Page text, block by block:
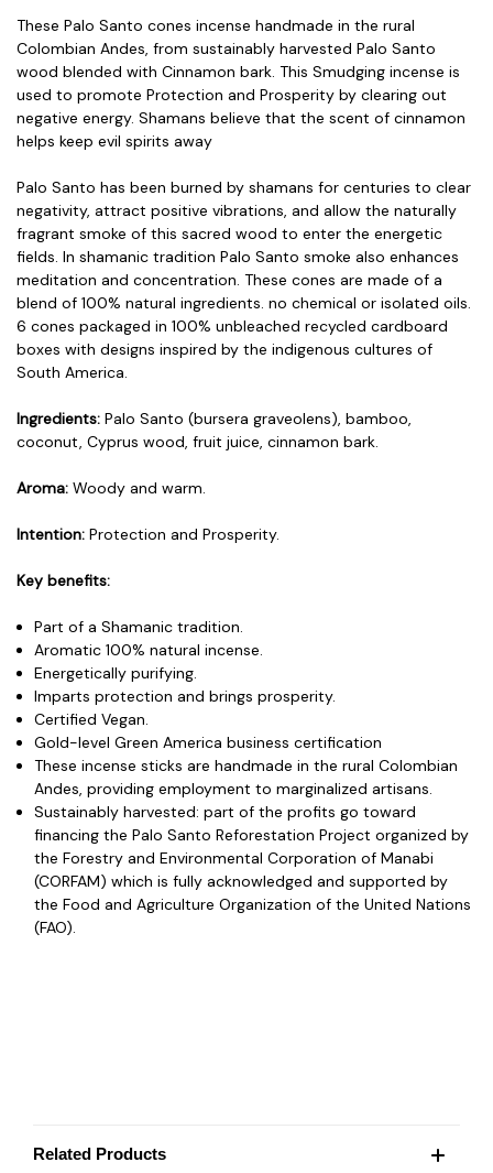
These Palo Santo cones incense handmade in the rural
Colombian Andes, from sustainably harvested Palo Santo
wood blended with Cinnamon bark. This Smudging incense is
used to promote Protection and Prosperity by clearing out
negative energy. Shamans believe that the scent of cinnamon
helps keep evil spirits away
Palo Santo has been burned by shamans for centuries to clear
negativity, attract positive vibrations, and allow the naturally
fragrant smoke of this sacred wood to enter the energetic
fields. In shamanic tradition Palo Santo smoke also enhances
meditation and concentration. These cones are made of a
blend of 100% natural ingredients. no chemical or isolated oils.
6 cones packaged in 100% unbleached recycled cardboard
boxes with designs inspired by the indigenous cultures of
South America.
Ingredients: Palo Santo (bursera graveolens), bamboo,
coconut, Cyprus wood, fruit juice, cinnamon bark.
Aroma: Woody and warm.
Intention: Protection and Prosperity.
Key benefits:
Part of a Shamanic tradition.
Aromatic 100% natural incense.
Energetically purifying.
Imparts protection and brings prosperity.
Certified Vegan.
Gold-level Green America business certification
These incense sticks are handmade in the rural Colombian
Andes, providing employment to marginalized artisans.
Sustainably harvested: part of the profits go toward
financing the Palo Santo Reforestation Project organized by
the Forestry and Environmental Corporation of Manabi
(CORFAM) which is fully acknowledged and supported by
the Food and Agriculture Organization of the United Nations
(FAO).
Related Products